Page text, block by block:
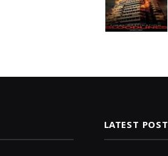
LATEST POST